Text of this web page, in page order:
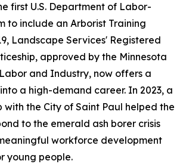
first U.S. Department of Labor-
to include an Arborist Training
Landscape Services' Registered
approved by the Minnesota
and Industry, now offers a
a high-demand career. In 2023, a
with the City of Saint Paul helped the
to the emerald ash borer crisis
workforce development
young people.